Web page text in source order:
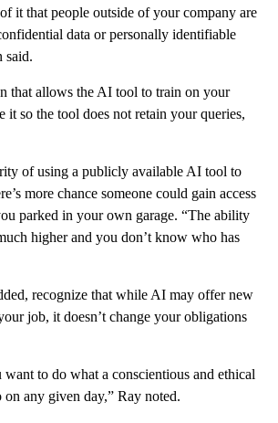
it that people outside of your company are
data or personally identifiable
said.
that allows the AI tool to train on your
it so the tool does not retain your queries,
of using a publicly available AI tool to
more chance someone could gain access
parked in your own garage. “The ability
higher and you don’t know who has
recognize that while AI may offer new
job, it doesn’t change your obligations
to do what a conscientious and ethical
any given day,” Ray noted.